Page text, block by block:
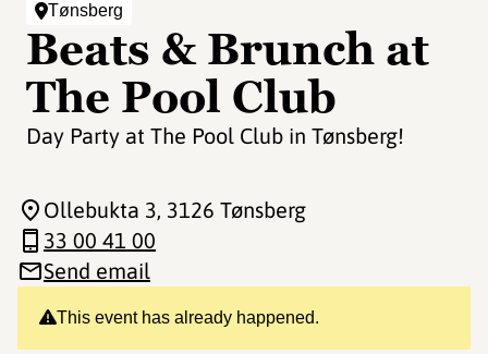
Tønsberg
Beats & Brunch at
The Pool Club
Day Party at The Pool Club in Tønsberg!
This event has already happened.
Ollebukta 3, 3126 Tønsberg
33 00 41 00
Send email